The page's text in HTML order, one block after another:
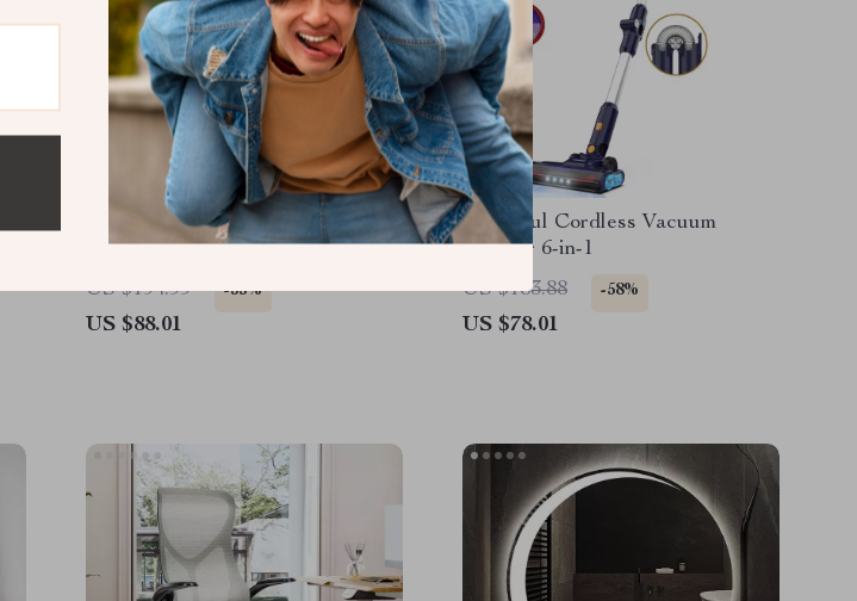
Portable Chainsaw Mill –
Adjustable Sawmill Guide for
US $194.99 -55%
US $88.01
Powerful Cordless Vacuum
Cleaner 6-in-1
US $183.88
-58%
US $78.01